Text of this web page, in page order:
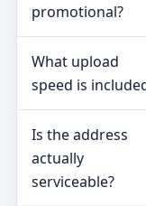
promotional?
What upload
speed is
Is the address
actually
serviceable?